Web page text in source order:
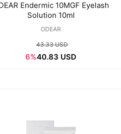
Endermic 10MGF Eyelash
Solution 10ml
ODEAR
43.33 USD
6%40.83 USD